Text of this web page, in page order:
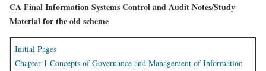
CA Final Information Systems Control and Audit Notes/Study
Material for the old scheme
Initial Pages
Chapter 1 Concepts of Governance and Management of Information